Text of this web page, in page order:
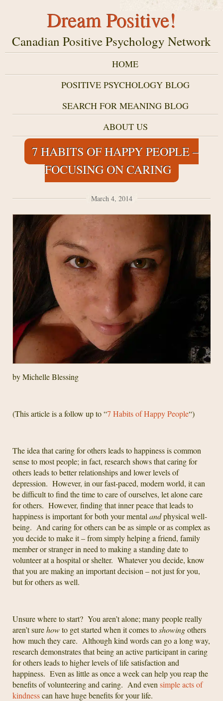
Dream Positive!
Canadian Positive Psychology Network
HOME
POSITIVE PSYCHOLOGY BLOG
SEARCH FOR MEANING BLOG
ABOUT US
7 HABITS OF HAPPY PEOPLE –
FOCUSING ON CARING
March 4, 2014
by Michelle Blessing
(This article is a follow up to “7 Habits of Happy People“)
The idea that caring for others leads to happiness is common
sense to most people; in fact, research shows that caring for
others leads to better relationships and lower levels of
depression. However, in our fast-paced, modern world, it can
be difficult to find the time to care of ourselves, let alone care
for others. However, finding that inner peace that leads to
happiness is important for both your mental andphysical well-
being. And caring for others can be as simple or as complex as
you decide to make it – from simply helping a friend, family
member or stranger in need to making a standing date to
volunteer at a hospital or shelter. Whatever you decide, know
that you are making an important decision – not just for you,
but for others as well.
Unsure where to start? You aren’t alone; many people really
aren’t surehowto get started when it comes toshowingothers
how much they care. Although kind words can go a long way,
research demonstrates that being an active participant in caring
for others leads to higher levels of life satisfaction and
happiness. Even as little as once a week can help you reap the
benefits of volunteering and caring. And even simple acts of
kindnesscan have huge benefits for your life.